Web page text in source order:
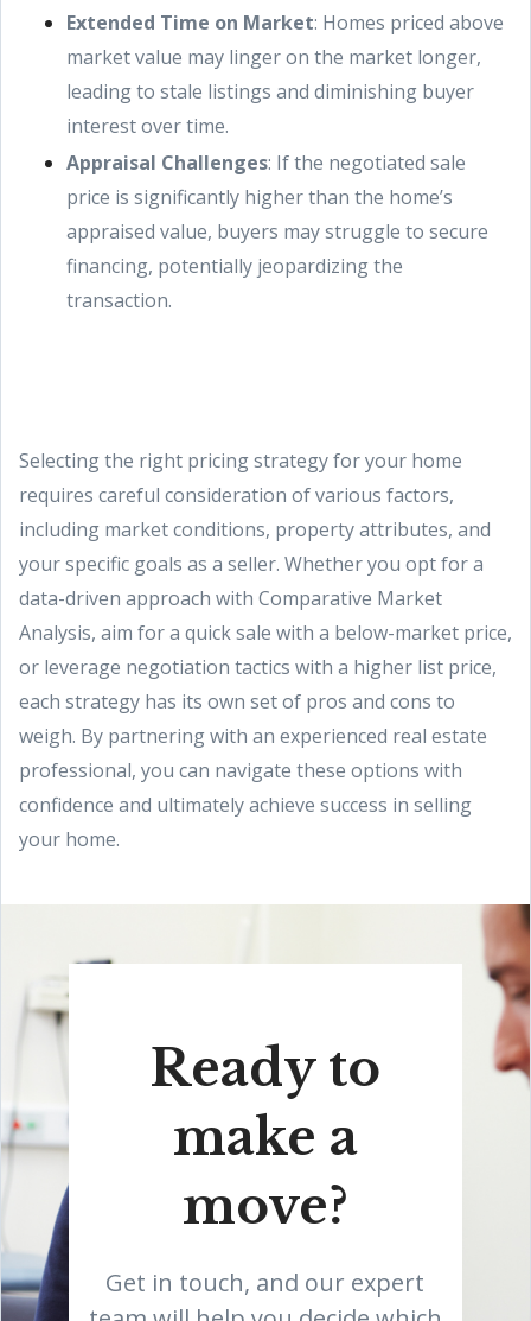
Extended Time on Market: Homes priced above
market value may linger on the market longer,
leading to stale listings and diminishing buyer
interest over time.
Appraisal Challenges: If the negotiated sale
price is significantly higher than the home’s
appraised value, buyers may struggle to secure
financing, potentially jeopardizing the
transaction.
Selecting the right pricing strategy for your home
requires careful consideration of various factors,
including market conditions, property attributes, and
your specific goals as a seller. Whether you opt for a
data-driven approach with Comparative Market
Analysis, aim for a quick sale with a below-market price,
or leverage negotiation tactics with a higher list price,
each strategy has its own set of pros and cons to
weigh. By partnering with an experienced real estate
professional, you can navigate these options with
confidence and ultimately achieve success in selling
your home.
Ready to
make a
move?
Get in touch, and our expert